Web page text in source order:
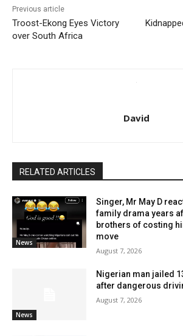
Previous article
Troost-Ekong Eyes Victory
over South Africa
David
RELATED ARTICLES
News
Singer, Mr May D
family drama years
brothers of costing
move
August 7, 2026
News
Nigerian man jailed
after dangerous
August 7, 2026